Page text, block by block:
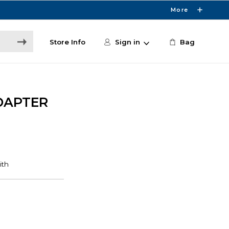
More
Store Info Sign in Bag